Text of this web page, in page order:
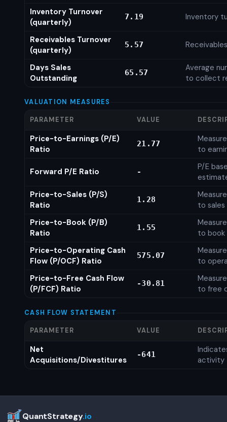
Inventory Turnover
(quarterly)
7.19 Inventory
Receivables Turnover
(quarterly)
5.57
Days Sales
Outstanding
65.57
Average
to collect
VALUATION MEASURES
PARAMETER VALUE
Price-to-Earnings (P/E)
Ratio
21.77
to
Forward P/E Ratio -
P/E
Price-to-Sales (P/S)
Ratio
1.28
to sales
Price-to-Book (P/B)
Ratio
1.55
to book
Price-to-Operating Cash
Flow (P/OCF) Ratio
575.07
to
Price-to-Free Cash Flow
(P/FCF) Ratio
-30.81
to free
CASH FLOW STATEMENT
PARAMETER VALUE
Net
Acquisitions/Divestitures
-641
activity
QuantStrategy.io